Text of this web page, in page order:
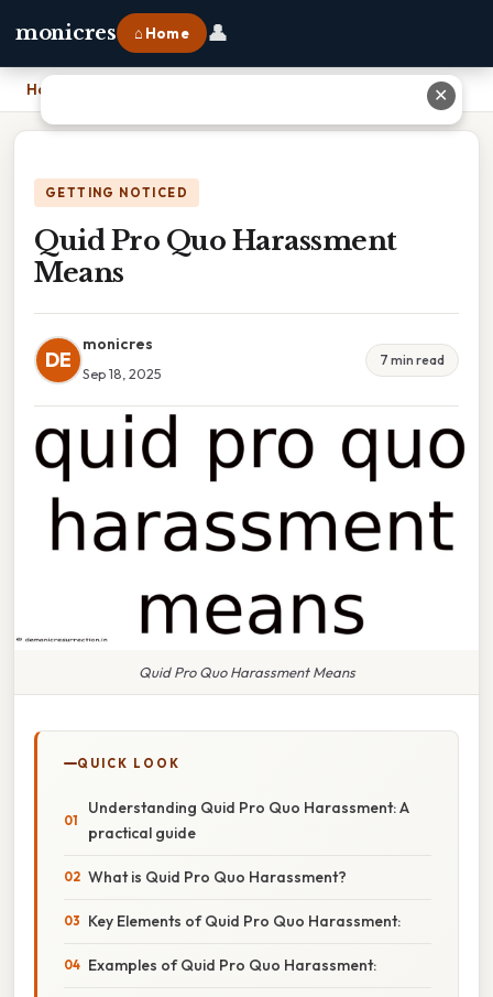
monicres ⌂ Home 👤
Home
GETTING NOTICED
Quid Pro Quo Harassment
Means
DE
monicres
Sep 18, 2025
7 min read
Quid Pro Quo Harassment Means
QUICK LOOK
Understanding Quid Pro Quo Harassment: A
practical guide
What is Quid Pro Quo Harassment?
Key Elements of Quid Pro Quo Harassment:
Examples of Quid Pro Quo Harassment:
✕